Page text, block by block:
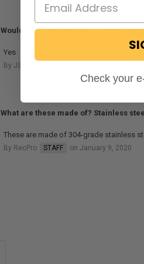
Would these be good for a drop
Yes
By JSal on June 11, 2020
What are these made of? Stainless
These are made of 304-grade stainless
By RecPro STAFF on January 9, 2020
Check your